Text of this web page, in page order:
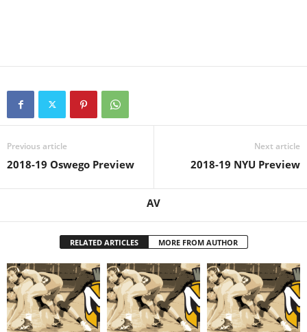
Previous article
2018-19 Oswego Preview
Next article
2018-19 NYU Preview
AV
RELATED ARTICLES MORE FROM AUTHOR